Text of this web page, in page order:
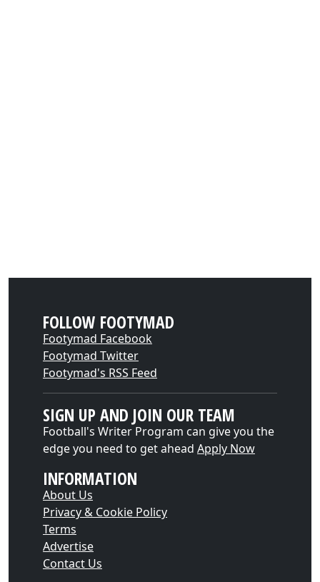
FOLLOW FOOTYMAD
Footymad Facebook
Footymad Twitter
Footymad's RSS Feed
SIGN UP AND JOIN OUR TEAM
Football's Writer Program can give you the
edge you need to get ahead Apply Now
INFORMATION
About Us
Privacy & Cookie Policy
Terms
Advertise
Contact Us